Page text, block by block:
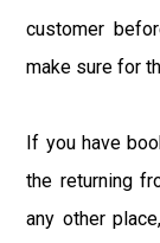
customer
make sure for
If you have
the returning
any other